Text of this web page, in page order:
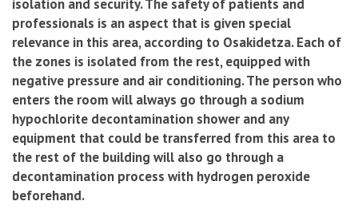
isolation and security. The safety of patients and
professionals is an aspect that is given special
relevance in this area, according to Osakidetza. Each of
the zones is isolated from the rest, equipped with
negative pressure and air conditioning. The person who
enters the room will always go through a sodium
hypochlorite decontamination shower and any
equipment that could be transferred from this area to
the rest of the building will also go through a
decontamination process with hydrogen peroxide
beforehand.